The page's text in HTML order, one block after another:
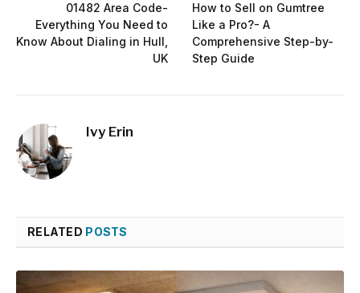
01482 Area Code-
Everything You Need to
Know About Dialing in Hull,
UK
How to Sell on Gumtree
Like a Pro?- A
Comprehensive Step-by-
Step Guide
Ivy Erin
RELATED POSTS